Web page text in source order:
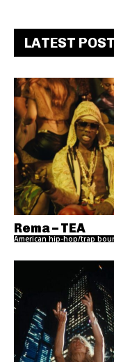
LATEST
Rema – TEA
American hip-hop/trap